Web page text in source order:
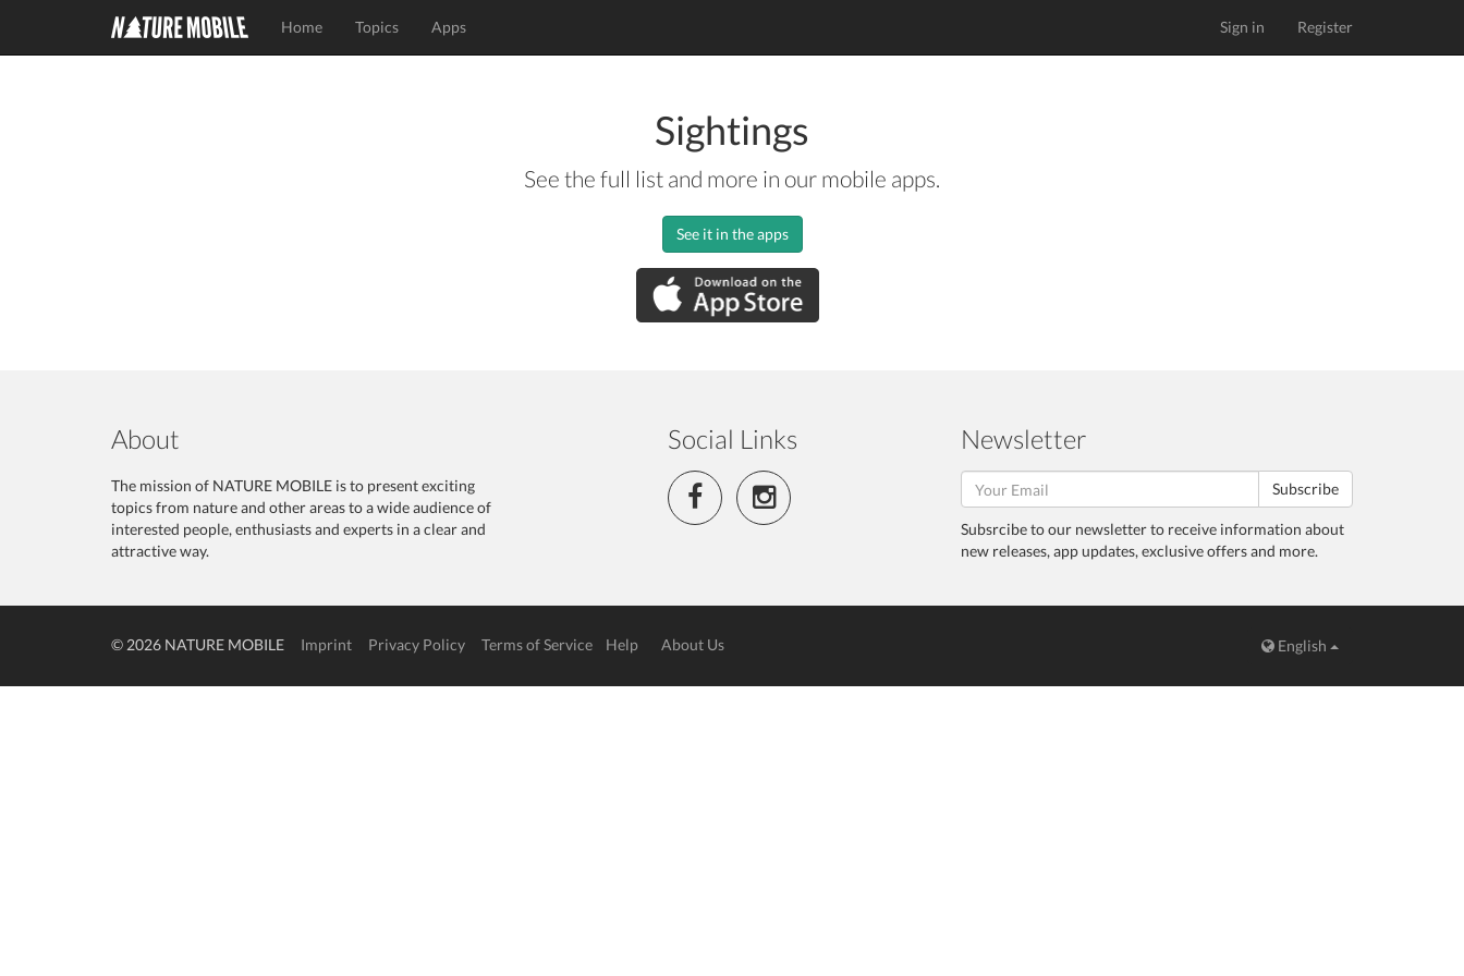
Home Topics Apps Sign in Register
Sightings
See the full list and more in our mobile apps.
See it in the apps
About
The mission of NATURE MOBILE is to present exciting
topics from nature and other areas to a wide audience of
interested people, enthusiasts and experts in a clear and
attractive way.
Social Links Newsletter
Subscribe
Subsrcibe to our newsletter to receive information about
new releases, app updates, exclusive offers and more.
© 2026 NATURE MOBILE Imprint Privacy Policy Terms of Service Help About Us English